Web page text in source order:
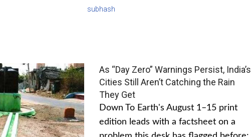
subhash
As “Day Zero” Warnings Persist, India’s
Cities Still Aren’t Catching the Rain
They Get
Down To Earth's August 1–15 print
edition leads with a factsheet on a